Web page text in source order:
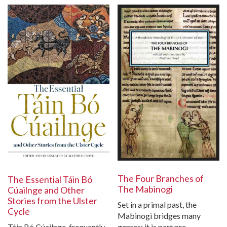
The Essential Táin Bó
Cúailnge and Other
Stories from the Ulster
Cycle
The Four Branches of
The Mabinogi
Set in a primal past, the
Mabinogi bridges many